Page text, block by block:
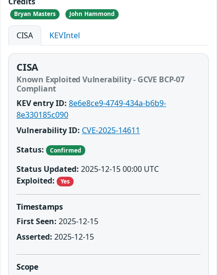
Bryan Masters John Hammond
CISA KEVIntel
CISA
Known Exploited Vulnerability - GCVE BCP-07
Compliant
KEV entry ID: 8e6e8ce9-4749-434a-b6b9-
8e330185c090
Vulnerability ID: CVE-2025-14611
Status:
Confirmed
Status Updated: 2025-12-15 00:00 UTC
Exploited:
Yes
Timestamps
First Seen: 2025-12-15
Asserted: 2025-12-15
Scope